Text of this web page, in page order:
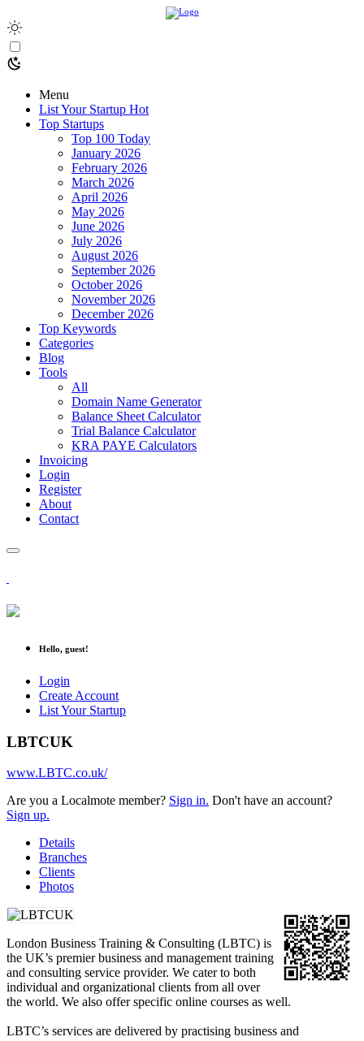
Menu
List Your Startup Hot
Top Startups
Top 100 Today
January 2026
February 2026
March 2026
April 2026
May 2026
June 2026
July 2026
August 2026
September 2026
October 2026
November 2026
December 2026
Top Keywords
Categories
Blog
Tools
All
Domain Name Generator
Balance Sheet Calculator
Trial Balance Calculator
KRA PAYE Calculators
Invoicing
Login
Register
About
Contact
Hello, guest!
Login
Create Account
List Your Startup
LBTCUK
www.LBTC.co.uk/
Are you a Localmote member? Sign in. Don't have an account?
Sign up.
Details
Branches
Clients
Photos
London Business Training & Consulting (LBTC) is
the UK’s premier business and management training
and consulting service provider. We cater to both
individual and organizational clients from all over
the world. We also offer specific online courses as well.
LBTC’s services are delivered by practising business and